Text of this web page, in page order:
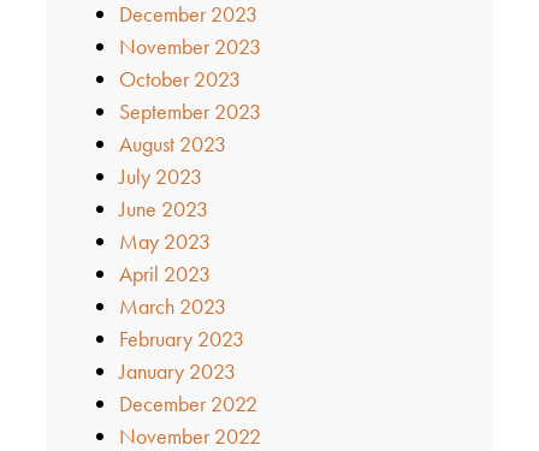
December 2023
November 2023
October 2023
September 2023
August 2023
July 2023
June 2023
May 2023
April 2023
March 2023
February 2023
January 2023
December 2022
November 2022